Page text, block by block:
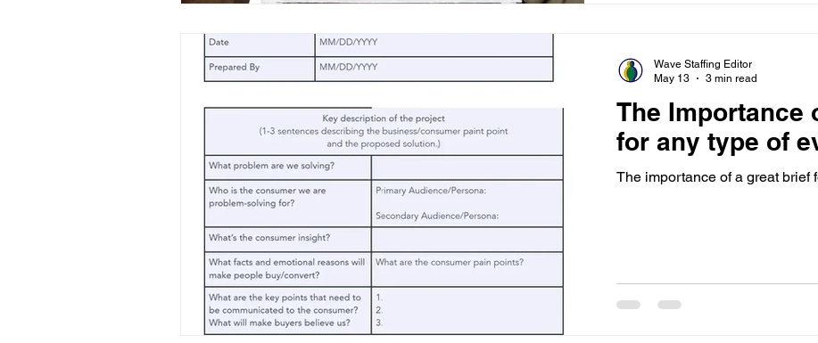
The Importance
for any type of
The importance of a great brief
Wave Staffing Editor
May 13
3 min read